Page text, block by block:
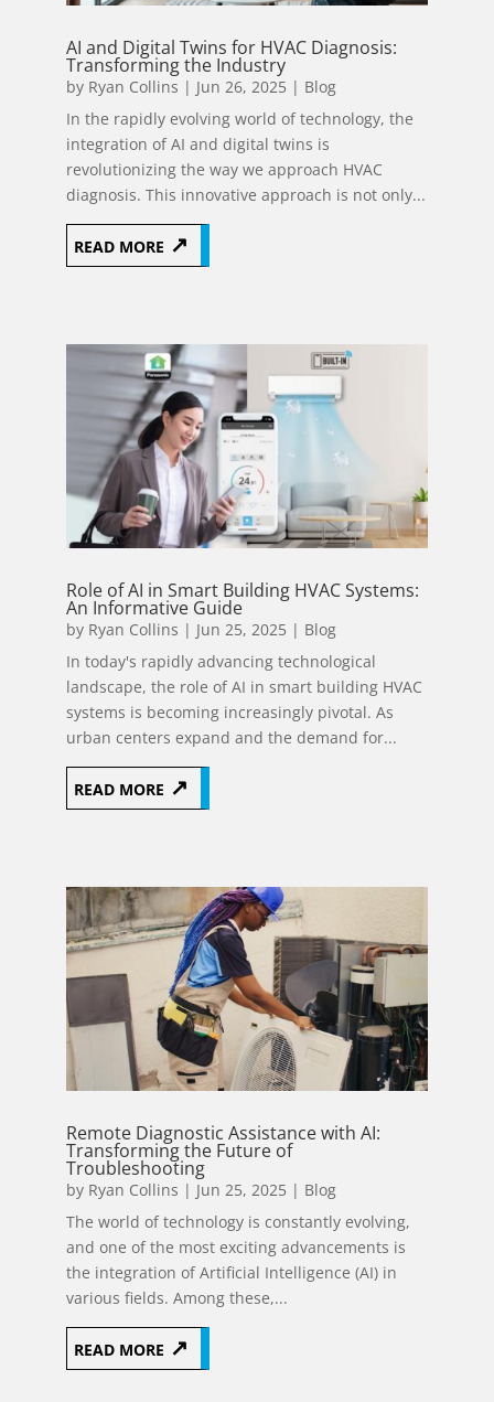
AI and Digital Twins for HVAC Diagnosis:
Transforming the Industry
by Ryan Collins | Jun 26, 2025 | Blog
In the rapidly evolving world of technology, the
integration of AI and digital twins is
revolutionizing the way we approach HVAC
diagnosis. This innovative approach is not only...
READ MORE
Role of AI in Smart Building HVAC Systems:
An Informative Guide
by Ryan Collins | Jun 25, 2025 | Blog
In today's rapidly advancing technological
landscape, the role of AI in smart building HVAC
systems is becoming increasingly pivotal. As
urban centers expand and the demand for...
READ MORE
Remote Diagnostic Assistance with AI:
Transforming the Future of
Troubleshooting
by Ryan Collins | Jun 25, 2025 | Blog
The world of technology is constantly evolving,
and one of the most exciting advancements is
the integration of Artificial Intelligence (AI) in
various fields. Among these,...
READ MORE